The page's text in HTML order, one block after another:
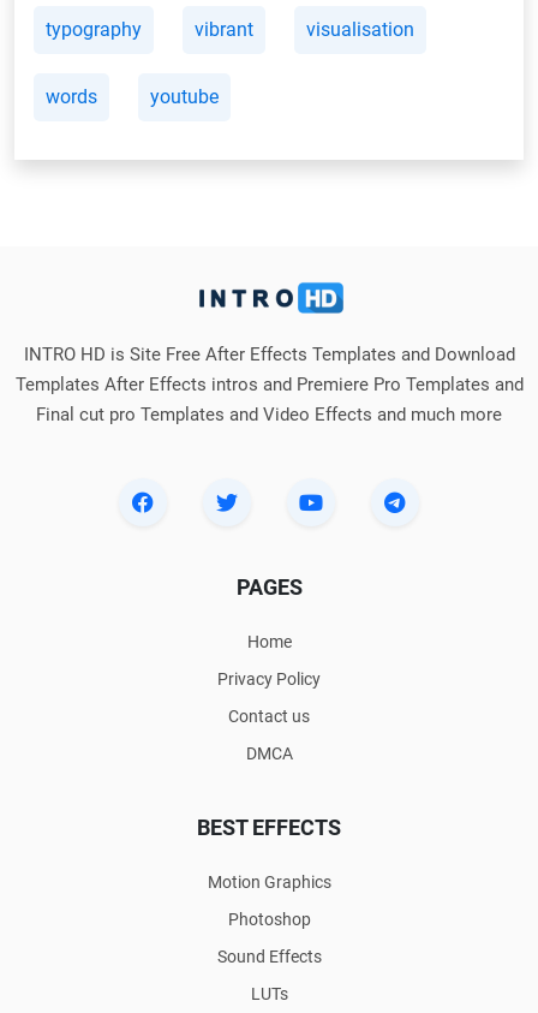
typography vibrant visualisation
words youtube
INTRO HD is Site Free After Effects Templates and Download
Templates After Effects intros and Premiere Pro Templates and
Final cut pro Templates and Video Effects and much more
PAGES
Home
Privacy Policy
Contact us
DMCA
BEST EFFECTS
Motion Graphics
Photoshop
Sound Effects
LUTs